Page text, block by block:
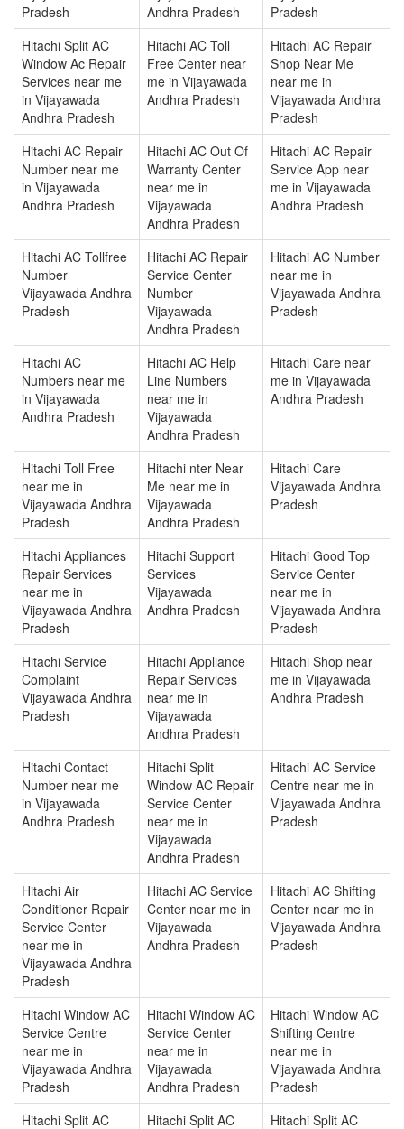
Pradesh
Andhra Pradesh
Pradesh
Hitachi Split AC
Window Ac Repair
Services near me
in Vijayawada
Andhra Pradesh
Hitachi AC Toll
Free Center near
me in Vijayawada
Andhra Pradesh
Hitachi AC Repair
Shop Near Me
near me in
Vijayawada Andhra
Pradesh
Hitachi AC Repair
Number near me
in Vijayawada
Andhra Pradesh
Hitachi AC Out Of
Warranty Center
near me in
Vijayawada
Andhra Pradesh
Hitachi AC Repair
Service App near
me in Vijayawada
Andhra Pradesh
Hitachi AC Tollfree
Number
Vijayawada Andhra
Pradesh
Hitachi AC Repair
Service Center
Number
Vijayawada
Andhra Pradesh
Hitachi AC Number
near me in
Vijayawada Andhra
Pradesh
Hitachi AC
Numbers near me
in Vijayawada
Andhra Pradesh
Hitachi AC Help
Line Numbers
near me in
Vijayawada
Andhra Pradesh
Hitachi Care near
me in Vijayawada
Andhra Pradesh
Hitachi Toll Free
near me in
Vijayawada Andhra
Pradesh
Hitachi nter Near
Me near me in
Vijayawada
Andhra Pradesh
Hitachi Care
Vijayawada Andhra
Pradesh
Hitachi Appliances
Repair Services
near me in
Vijayawada Andhra
Pradesh
Hitachi Support
Services
Vijayawada
Andhra Pradesh
Hitachi Good Top
Service Center
near me in
Vijayawada Andhra
Pradesh
Hitachi Service
Complaint
Vijayawada Andhra
Pradesh
Hitachi Appliance
Repair Services
near me in
Vijayawada
Andhra Pradesh
Hitachi Shop near
me in Vijayawada
Andhra Pradesh
Hitachi Contact
Number near me
in Vijayawada
Andhra Pradesh
Hitachi Split
Window AC Repair
Service Center
near me in
Vijayawada
Andhra Pradesh
Hitachi AC Service
Centre near me in
Vijayawada Andhra
Pradesh
Hitachi Air
Conditioner Repair
Service Center
near me in
Vijayawada Andhra
Pradesh
Hitachi AC Service
Center near me in
Vijayawada
Andhra Pradesh
Hitachi AC Shifting
Center near me in
Vijayawada Andhra
Pradesh
Hitachi Window AC
Service Centre
near me in
Vijayawada Andhra
Pradesh
Hitachi Window AC
Service Center
near me in
Vijayawada
Andhra Pradesh
Hitachi Window AC
Shifting Centre
near me in
Vijayawada Andhra
Pradesh
Hitachi Split AC
Hitachi Split AC
Hitachi Split AC